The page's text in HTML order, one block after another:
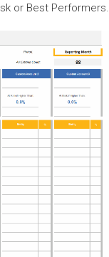
or Best Performers.